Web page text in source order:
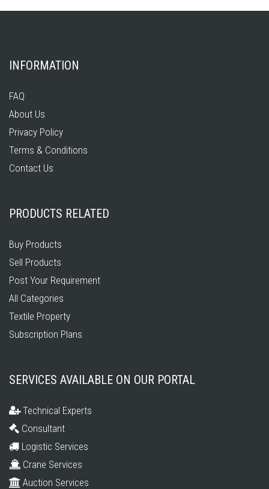
INFORMATION
FAQ
About Us
Privacy Policy
Terms & Conditions
Contact Us
PRODUCTS RELATED
Buy Products
Sell Products
Post Your Requirement
All Categories
Textile Property
Subscription Plans
SERVICES AVAILABLE ON OUR PORTAL
Technical Experts
Consultant
Logistic Services
Crane Services
Auction Services